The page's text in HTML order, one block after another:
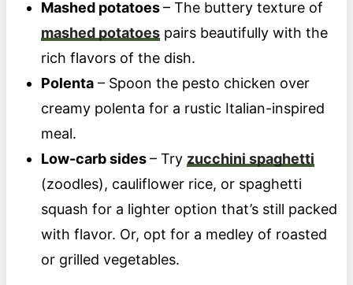
Mashed potatoes– The buttery texture of
mashed potatoespairs beautifully with the
rich flavors of the dish.
Polenta– Spoon the pesto chicken over
creamy polenta for a rustic Italian-inspired
meal.
Low-carb sides– Try zucchini spaghetti
(zoodles), cauliflower rice, or spaghetti
squash for a lighter option that’s still packed
with flavor. Or, opt for a medley of roasted
or grilled vegetables.